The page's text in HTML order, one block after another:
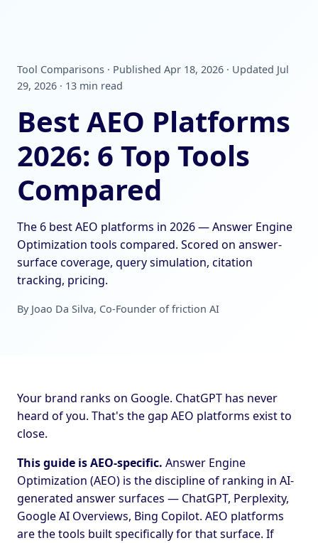
Tool Comparisons · Published Apr 18, 2026 · Updated Jul
29, 2026 · 13 min read
Best AEO Platforms
2026: 6 Top Tools
Compared
The 6 best AEO platforms in 2026 — Answer Engine
Optimization tools compared. Scored on answer-
surface coverage, query simulation, citation
tracking, pricing.
By Joao Da Silva, Co-Founder of friction AI
Your brand ranks on Google. ChatGPT has never
heard of you. That's the gap AEO platforms exist to
close.
This guide is AEO-specific. Answer Engine
Optimization (AEO) is the discipline of ranking in AI-
generated answer surfaces — ChatGPT, Perplexity,
Google AI Overviews, Bing Copilot. AEO platforms
are the tools built specifically for that surface. If